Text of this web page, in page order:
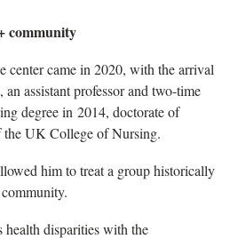
community
center came in 2020, with the arrival
assistant professor and two-time
degree in 2014, doctorate of
UK College of Nursing.
him to treat a group historically
health disparities with the